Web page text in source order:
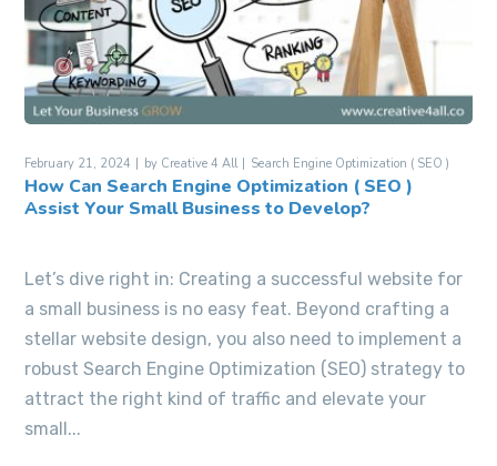
February 21, 2024 by Creative 4 All Search Engine Optimization ( SEO )
How Can Search Engine Optimization ( SEO )
Assist Your Small Business to Develop?
Let’s dive right in: Creating a successful website for
a small business is no easy feat. Beyond crafting a
stellar website design, you also need to implement a
robust Search Engine Optimization (SEO) strategy to
attract the right kind of traffic and elevate your
small...